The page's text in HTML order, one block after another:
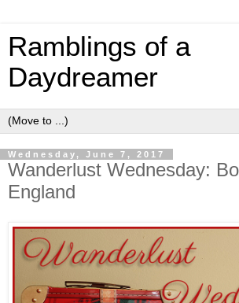
Ramblings of a
Daydreamer
Wednesday, June 7, 2017
Wanderlust Wednesday:
England